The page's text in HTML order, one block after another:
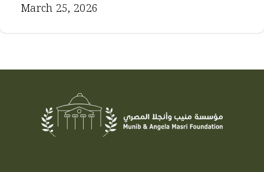
March 25, 2026